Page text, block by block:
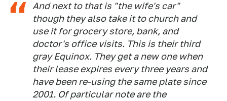
And next to that is "the wife's car"
though they also take it to church and
use it for grocery store, bank, and
doctor's office visits. This is their third
gray Equinox. They get a new one when
their lease expires every three years and
have been re-using the same plate since
2001. Of particular note are the